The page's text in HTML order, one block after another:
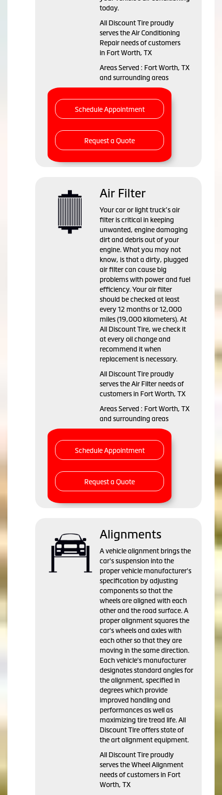
today.
All Discount Tire proudly
serves the Air Conditioning
Repair needs of customers
in Fort Worth, TX
Areas Served : Fort Worth, TX
and surrounding areas
Schedule Appointment
Request a Quote
Air Filter
Your car or light truck’s air
filter is critical in keeping
unwanted, engine damaging
dirt and debris out of your
engine. What you may not
know, is that a dirty, plugged
air filter can cause big
problems with power and fuel
efficiency. Your air filter
should be checked at least
every 12 months or 12,000
miles (19,000 kilometers). At
All Discount Tire, we check it
at every oil change and
recommend it when
replacement is necessary.
All Discount Tire proudly
serves the Air Filter needs of
customers in Fort Worth, TX
Areas Served : Fort Worth, TX
and surrounding areas
Schedule Appointment
Request a Quote
Alignments
A vehicle alignment brings the
car's suspension into the
proper vehicle manufacturer's
specification by adjusting
components so that the
wheels are aligned with each
other and the road surface. A
proper alignment squares the
car's wheels and axles with
each other so that they are
moving in the same direction.
Each vehicle's manufacturer
designates standard angles for
the alignment, specified in
degrees which provide
improved handling and
performances as well as
maximizing tire tread life. All
Discount Tire offers state of
the art alignment equipment.
All Discount Tire proudly
serves the Wheel Alignment
needs of customers in Fort
Worth, TX